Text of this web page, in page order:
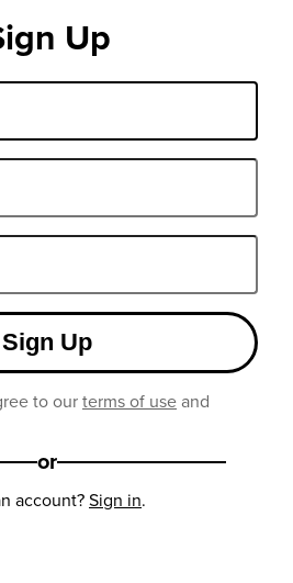
Up
Sign Up
to ourterms of useand
or
account?Sign in.